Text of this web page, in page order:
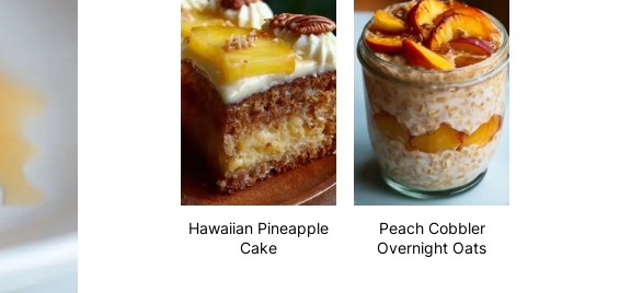
Hawaiian Pineapple
Cake
Peach Cobbler
Overnight Oats